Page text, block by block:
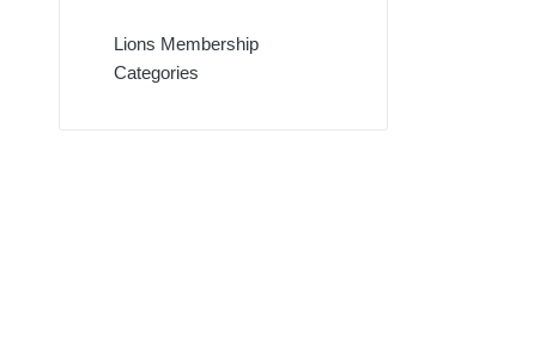
Lions Membership
Categories